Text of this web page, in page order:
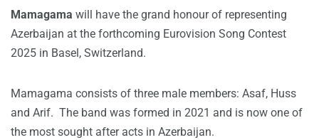
Mamagama will have the grand honour of representing
Azerbaijan at the forthcoming Eurovision Song Contest
2025 in Basel, Switzerland.
Mamagama consists of three male members: Asaf, Huss
and Arif. The band was formed in 2021 and is now one of
the most sought after acts in Azerbaijan.